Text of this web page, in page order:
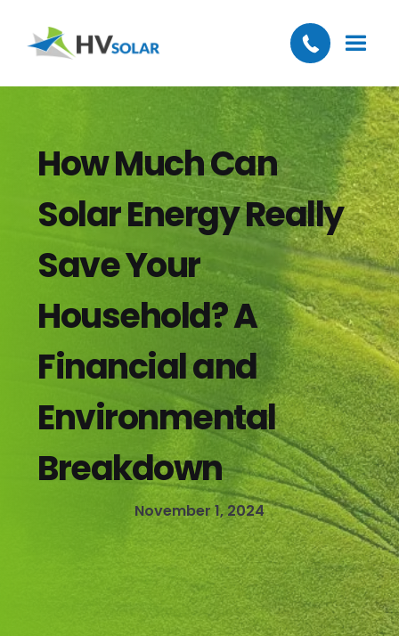
How Much Can
Solar Energy Really
Save Your
Household? A
Financial and
Environmental
Breakdown
November 1, 2024